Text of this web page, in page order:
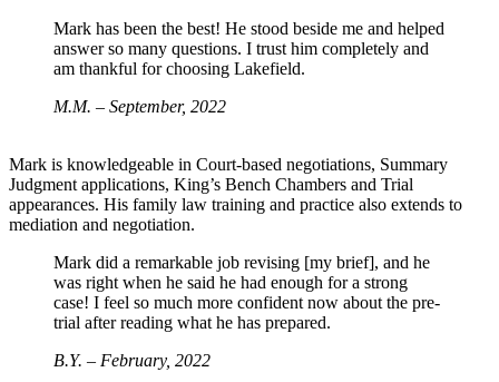
Mark has been the best! He stood beside me and helped
answer so many questions. I trust him completely and
am thankful for choosing Lakefield.
M.M. – September, 2022
Mark is knowledgeable in Court-based negotiations, Summary
Judgment applications, King’s Bench Chambers and Trial
appearances. His family law training and practice also extends to
mediation and negotiation.
Mark did a remarkable job revising [my brief], and he
was right when he said he had enough for a strong
case! I feel so much more confident now about the pre-
trial after reading what he has prepared.
B.Y. – February, 2022